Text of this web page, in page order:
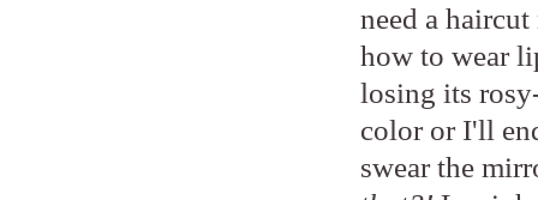
need a
how to wear
losing its
color or I'll
swear the